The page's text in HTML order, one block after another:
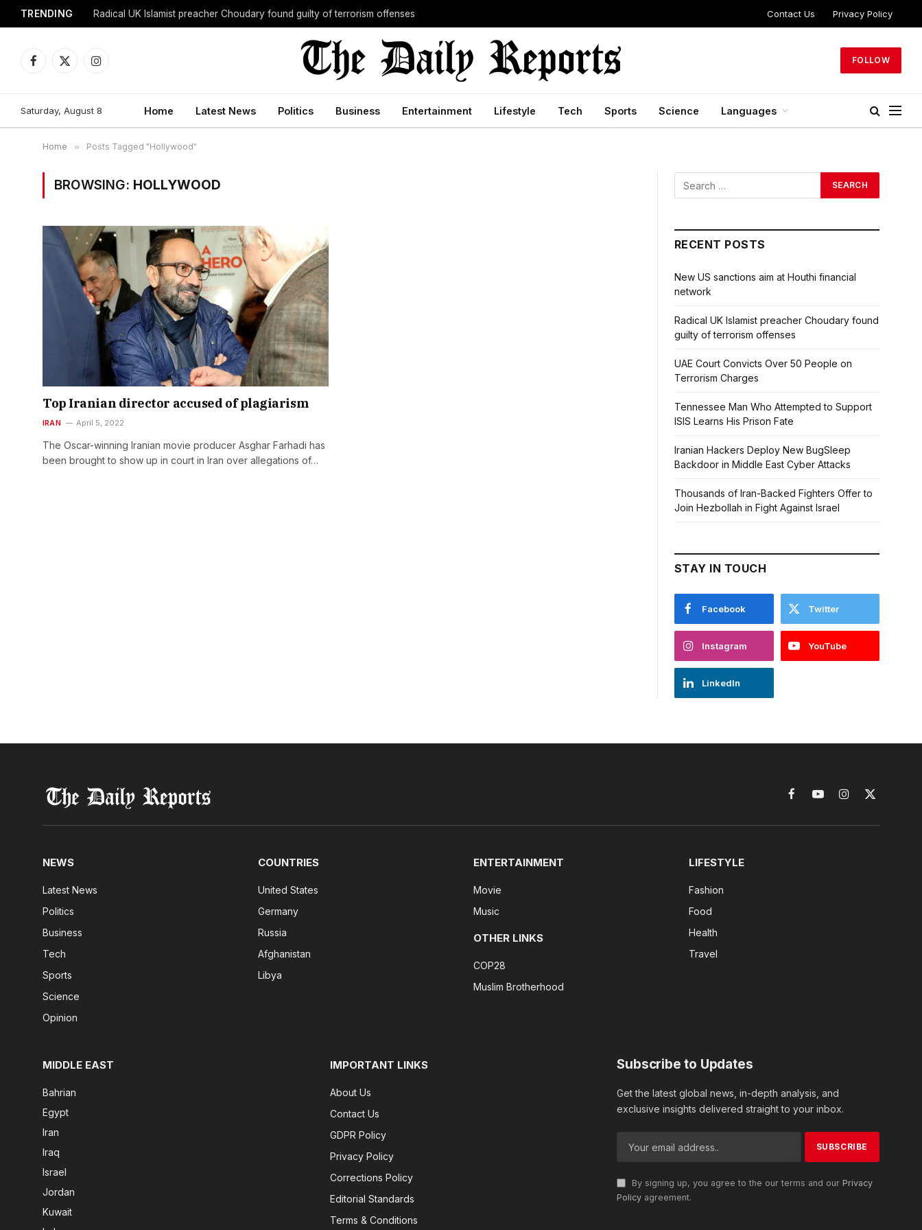
TRENDING Radical UK Islamist preacher Choudary found guilty of terrorism offenses Contact Us Privacy Policy
Facebook
X
Instagram
FOLLOW
Saturday, August 8 Home Latest News Politics Business Entertainment Lifestyle Tech Sports Science Languages
Home » Posts Tagged "Hollywood"
BROWSING: HOLLYWOOD
Top Iranian director accused of plagiarism
IRAN April 5, 2022
The Oscar-winning Iranian movie producer Asghar Farhadi has
been brought to show up in court in Iran over allegations of…
RECENT POSTS
New US sanctions aim at Houthi financial
network
Radical UK Islamist preacher Choudary found
guilty of terrorism offenses
UAE Court Convicts Over 50 People on
Terrorism Charges
Tennessee Man Who Attempted to Support
ISIS Learns His Prison Fate
Iranian Hackers Deploy New BugSleep
Backdoor in Middle East Cyber Attacks
Thousands of Iran-Backed Fighters Offer to
Join Hezbollah in Fight Against Israel
STAY IN TOUCH
Facebook Twitter
Instagram YouTube
LinkedIn
FacebookYouTubeInstagram
X
NEWS
Latest News
Politics
Business
Tech
Sports
Science
Opinion
COUNTRIES
United States
Germany
Russia
Afghanistan
Libya
ENTERTAINMENT
Movie
Music
OTHER LINKS
COP28
Muslim Brotherhood
LIFESTYLE
Fashion
Food
Health
Travel
MIDDLE EAST
Bahrian
Egypt
Iran
Iraq
Israel
Jordan
Kuwait
IMPORTANT LINKS
About Us
Contact Us
GDPR Policy
Privacy Policy
Corrections Policy
Editorial Standards
Terms & Conditions
Subscribe to Updates
Get the latest global news, in-depth analysis, and
exclusive insights delivered straight to your inbox.
By signing up, you agree to the our terms and our Privacy
Policy agreement.